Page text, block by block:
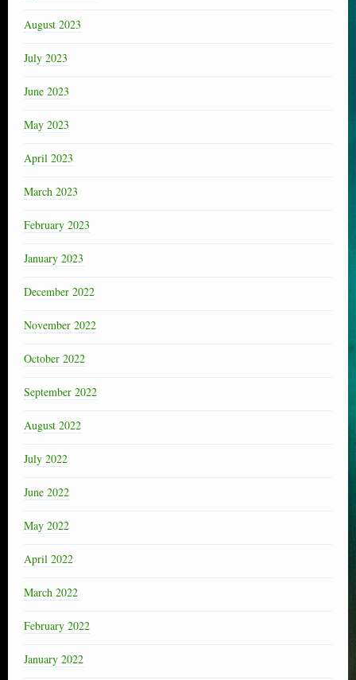
August 2023
July 2023
June 2023
May 2023
April 2023
March 2023
February 2023
January 2023
December 2022
November 2022
October 2022
September 2022
August 2022
July 2022
June 2022
May 2022
April 2022
March 2022
February 2022
January 2022